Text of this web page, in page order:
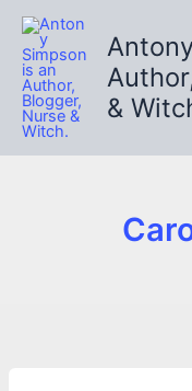
Skip
content
&